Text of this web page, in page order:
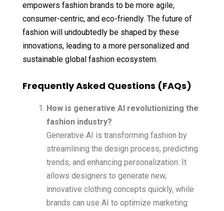
empowers fashion brands to be more agile,
consumer-centric, and eco-friendly. The future of
fashion will undoubtedly be shaped by these
innovations, leading to a more personalized and
sustainable global fashion ecosystem.
Frequently Asked Questions (FAQs)
How is generative AI revolutionizing the
fashion industry?
Generative AI is transforming fashion by
streamlining the design process, predicting
trends, and enhancing personalization. It
allows designers to generate new,
innovative clothing concepts quickly, while
brands can use AI to optimize marketing